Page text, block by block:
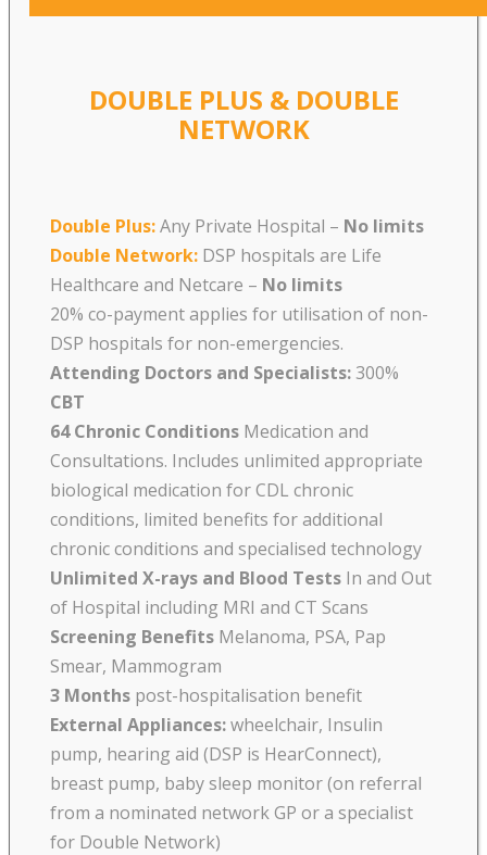
DOUBLE PLUS & DOUBLE
NETWORK
Double Plus:Any Private Hospital – No limits
Double Network: DSP hospitals are Life
Healthcare and Netcare – No limits
20% co-payment applies for utilisation of non-
DSP hospitals for non-emergencies.
Attending Doctors and Specialists:300%
CBT
64 Chronic Conditions Medication and
Consultations. Includes unlimited appropriate
biological medication for CDL chronic
conditions, limited benefits for additional
chronic conditions and specialised technology
Unlimited X-rays and Blood Tests In and Out
of Hospital including MRI and CT Scans
Screening Benefits Melanoma, PSA, Pap
Smear, Mammogram
3 Months post-hospitalisation benefit
External Appliances:wheelchair, Insulin
pump, hearing aid (DSP is HearConnect),
breast pump, baby sleep monitor (on referral
from a nominated network GP or a specialist
for Double Network)